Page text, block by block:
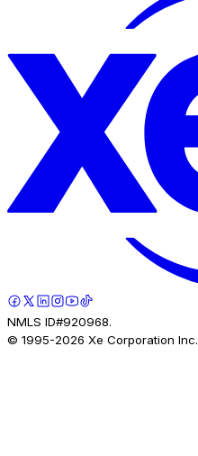
NMLS ID#920968.
© 1995-2026 Xe Corporation Inc.